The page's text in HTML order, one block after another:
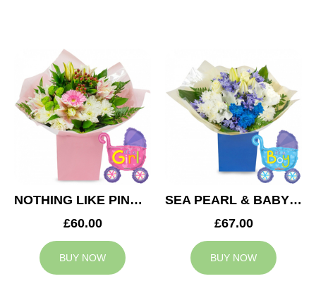
NOTHING LIKE PINK & BABY GIRL BALLOON
£60.00
BUY NOW
SEA PEARL & BABY BOY BALLOON
£67.00
BUY NOW